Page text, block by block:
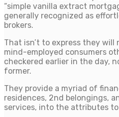
“simple vanilla extract
generally recognized as
brokers.
That isn’t to express they
mind-employed consumers
checkered earlier in the day,
former.
They provide a myriad of
residences, 2nd belongings,
services, into the attributes to